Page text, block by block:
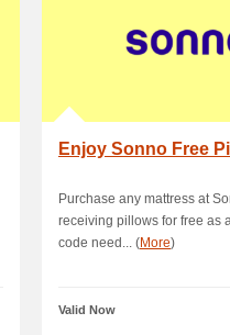
Enjoy Sonno Free
Purchase any mattress at
receiving pillows for free as
code need... (More)
Valid Now